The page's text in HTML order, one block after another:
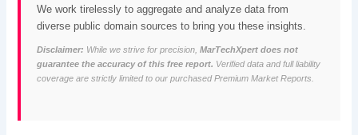
We work tirelessly to aggregate and analyze data from
diverse public domain sources to bring you these insights.
Disclaimer: While we strive for precision,MarTechXpert does not
guarantee the accuracy of this free report. Verified data and full liability
coverage are strictly limited to our purchased Premium Market Reports.